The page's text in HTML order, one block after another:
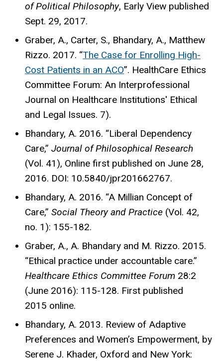
of Political Philosophy, Early View published
Sept. 29, 2017.
Graber, A., Carter, S., Bhandary, A., Matthew
Rizzo. 2017. “The Case for Enrolling High-
Cost Patients in an ACO”. HealthCare Ethics
Committee Forum: An Interprofessional
Journal on Healthcare Institutions' Ethical
and Legal Issues. 7).
Bhandary, A. 2016. “Liberal Dependency
Care,” Journal of Philosophical Research
(Vol. 41), Online first published on June 28,
2016. DOI: 10.5840/jpr201662767.
Bhandary, A. 2016. “A Millian Concept of
Care,” Social Theory and Practice (Vol. 42,
no. 1): 155-182.
Graber, A., A. Bhandary and M. Rizzo. 2015.
“Ethical practice under accountable care.”
Healthcare Ethics Committee Forum 28:2
(June 2016): 115-128. First published
2015 online.
Bhandary, A. 2013. Review of Adaptive
Preferences and Women’s Empowerment, by
Serene J. Khader, Oxford and New York: